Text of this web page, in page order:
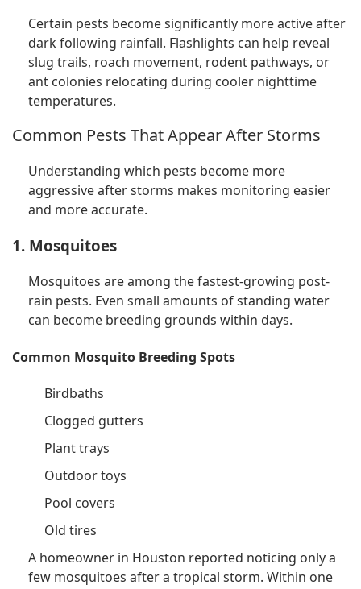
Certain pests become significantly more active after
dark following rainfall. Flashlights can help reveal
slug trails, roach movement, rodent pathways, or
ant colonies relocating during cooler nighttime
temperatures.
Common Pests That Appear After Storms
Understanding which pests become more
aggressive after storms makes monitoring easier
and more accurate.
1. Mosquitoes
Mosquitoes are among the fastest-growing post-
rain pests. Even small amounts of standing water
can become breeding grounds within days.
Common Mosquito Breeding Spots
Birdbaths
Clogged gutters
Plant trays
Outdoor toys
Pool covers
Old tires
A homeowner in Houston reported noticing only a
few mosquitoes after a tropical storm. Within one